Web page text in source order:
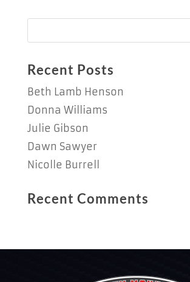
Recent Posts
Beth Lamb Henson
Donna Williams
Julie Gibson
Dawn Sawyer
Nicolle Burrell
Recent Comments